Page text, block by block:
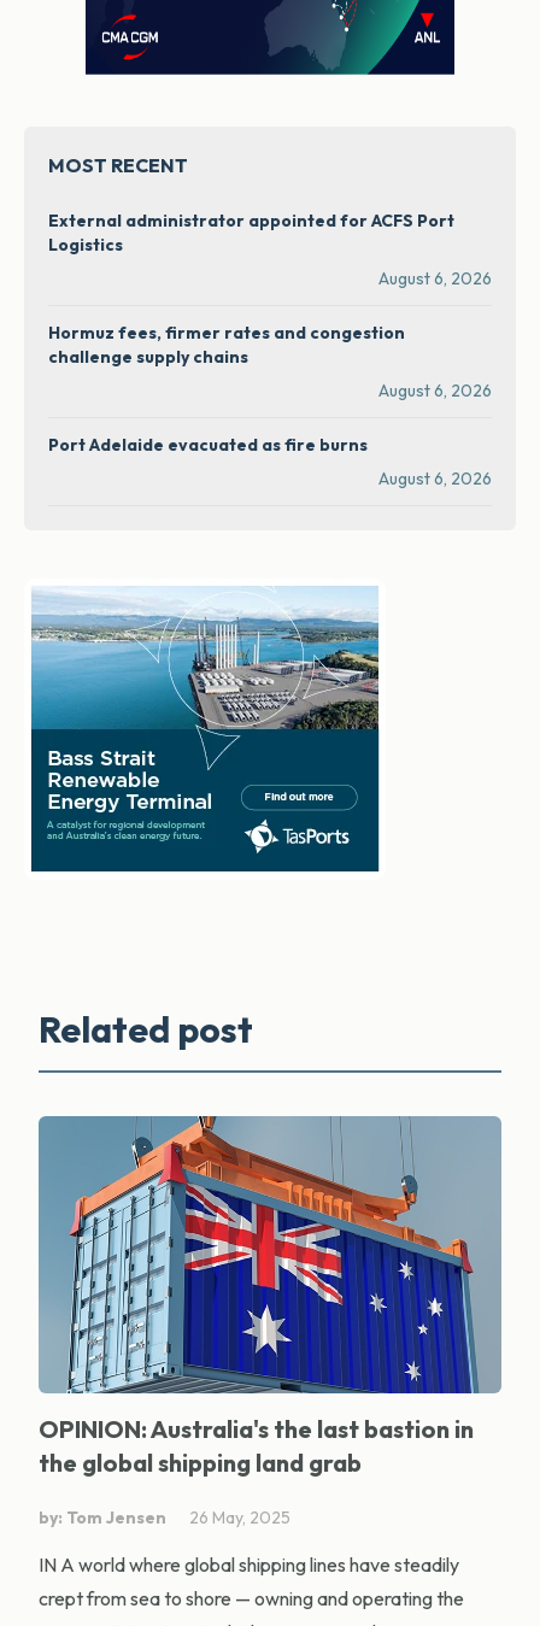
MOST RECENT
External administrator appointed for ACFS Port
Logistics
August 6, 2026
Hormuz fees, firmer rates and congestion
challenge supply chains
August 6, 2026
Port Adelaide evacuated as fire burns
August 6, 2026
Related post
OPINION: Australia's the last bastion in
the global shipping land grab
by: Tom Jensen 26 May, 2025
IN A world where global shipping lines have steadily
crept from sea to shore — owning and operating the